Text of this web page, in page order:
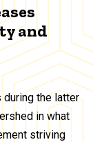
and
during the latter
in what
striving